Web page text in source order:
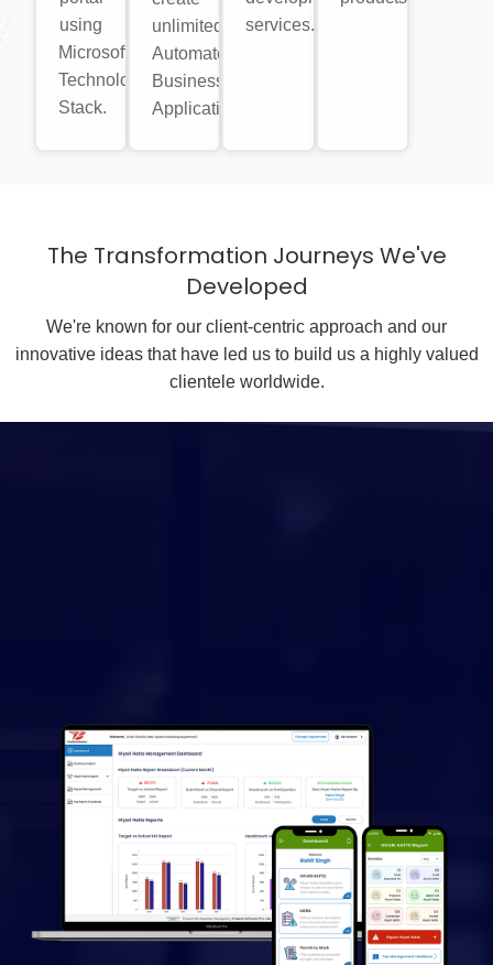
using
Microsoft
Technology
Stack.
unlimited
Automated
Business
Applications.
services.
The Transformation Journeys We've
Developed
We're known for our client-centric approach and our
innovative ideas that have led us to build us a highly valued
clientele worldwide.